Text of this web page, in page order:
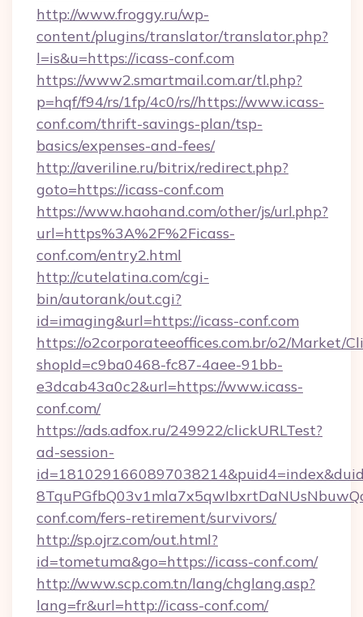
http://www.froggy.ru/wp-
content/plugins/translator/translator.php?
l=is&u=https://icass-conf.com
https://www2.smartmail.com.ar/tl.php?
p=hqf/f94/rs/1fp/4c0/rs//https://www.icass-
conf.com/thrift-savings-plan/tsp-
basics/expenses-and-fees/
http://averiline.ru/bitrix/redirect.php?
goto=https://icass-conf.com
https://www.haohand.com/other/js/url.php?
url=https%3A%2F%2Ficass-
conf.com/entry2.html
http://cutelatina.com/cgi-
bin/autorank/out.cgi?
id=imaging&url=https://icass-conf.com
https://o2corporateeoffices.com.br/o2/Market/
shopId=c9ba0468-fc87-4aee-91bb-
e3dcab43a0c2&url=https://www.icass-
conf.com/
https://ads.adfox.ru/249922/clickURLTest?
ad-session-
conf.com/fers-retirement/survivors/
http://sp.ojrz.com/out.html?
id=tometuma&go=https://icass-conf.com/
http://www.scp.com.tn/lang/chglang.asp?
lang=fr&url=http://icass-conf.com/